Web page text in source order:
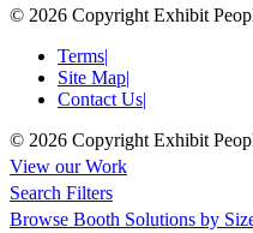
© 2026 Copyright Exhibit
Terms|
Site Map|
Contact Us|
© 2026 Copyright Exhibit
View our Work
Search Filters
Browse Booth Solutions by